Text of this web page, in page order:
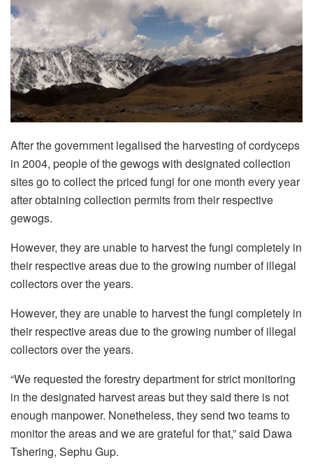
After the government legalised the harvesting of cordyceps
in 2004, people of the gewogs with designated collection
sites go to collect the priced fungi for one month every year
after obtaining collection permits from their respective
gewogs.
However, they are unable to harvest the fungi completely in
their respective areas due to the growing number of illegal
collectors over the years.
However, they are unable to harvest the fungi completely in
their respective areas due to the growing number of illegal
collectors over the years.
“We requested the forestry department for strict monitoring
in the designated harvest areas but they said there is not
enough manpower. Nonetheless, they send two teams to
monitor the areas and we are grateful for that,” said Dawa
Tshering, Sephu Gup.